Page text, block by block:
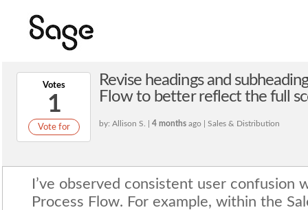
Votes
1
Vote for
Revise headings and
Flow to better reflect the full
by: Allison S. | 4 months ago | Sales & Distribution
I’ve observed consistent user confusion
Process Flow. For example, within the